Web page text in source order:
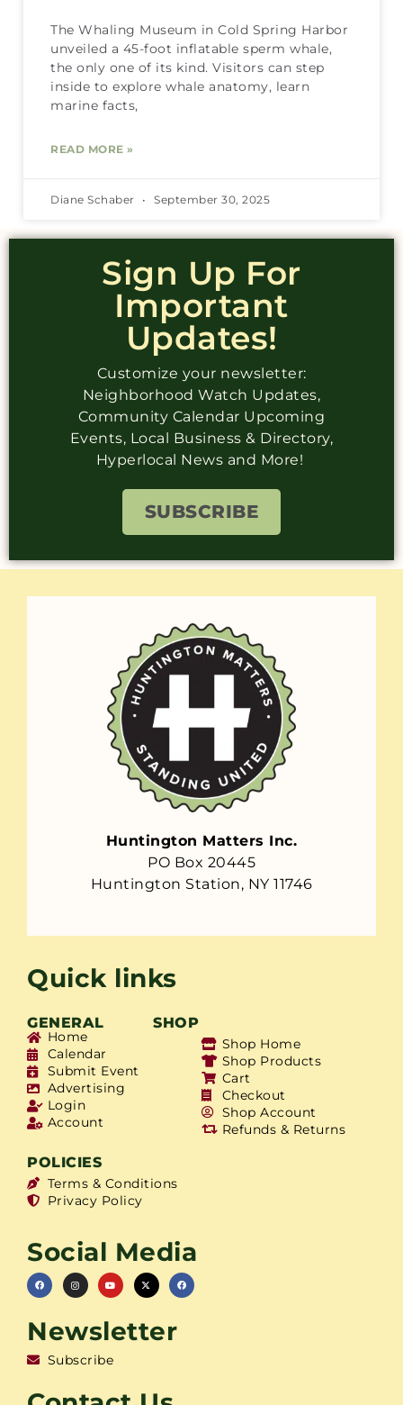
The Whaling Museum in Cold Spring Harbor
unveiled a 45-foot inflatable sperm whale,
the only one of its kind. Visitors can step
inside to explore whale anatomy, learn
marine facts,
READ MORE »
Diane Schaber September 30, 2025
Sign Up For
Important
Updates!
Customize your newsletter:
Neighborhood Watch Updates,
Community Calendar Upcoming
Events, Local Business & Directory,
Hyperlocal News and More!
SUBSCRIBE
Huntington Matters Inc.
PO Box 20445
Huntington Station, NY 11746
Quick links
GENERAL SHOP
Home
Calendar
Submit Event
Advertising
Login
Account
Shop Home
Shop Products
Cart
Checkout
Shop Account
Refunds & Returns
POLICIES
Terms & Conditions
Privacy Policy
Social Media
Newsletter
Subscribe